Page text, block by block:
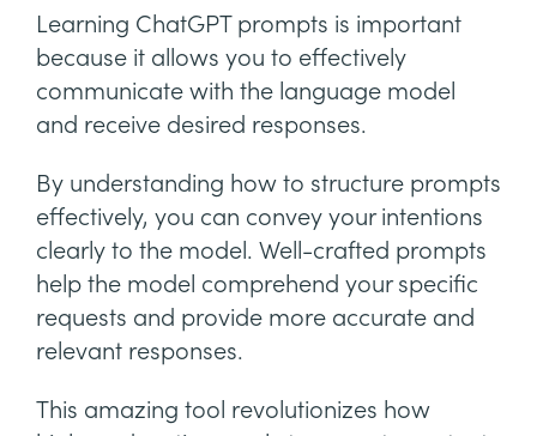
Learning ChatGPT prompts is important
because it allows you to effectively
communicate with the language model
and receive desired responses.
By understanding how to structure prompts
effectively, you can convey your intentions
clearly to the model. Well-crafted prompts
help the model comprehend your specific
requests and provide more accurate and
relevant responses.
This amazing tool revolutionizes how